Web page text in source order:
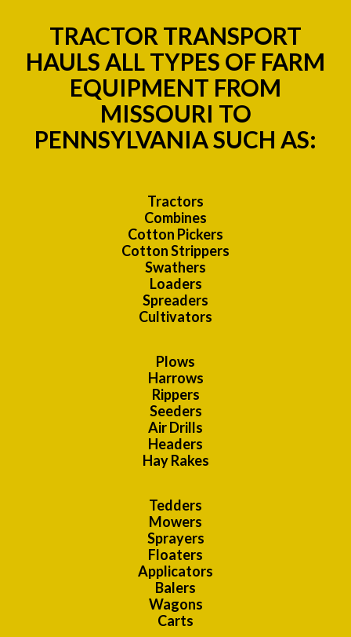
TRACTOR TRANSPORT
HAULS ALL TYPES OF FARM
EQUIPMENT FROM
MISSOURI TO
PENNSYLVANIA SUCH AS:
Tractors
Combines
Cotton Pickers
Cotton Strippers
Swathers
Loaders
Spreaders
Cultivators
Plows
Harrows
Rippers
Seeders
Air Drills
Headers
Hay Rakes
Tedders
Mowers
Sprayers
Floaters
Applicators
Balers
Wagons
Carts